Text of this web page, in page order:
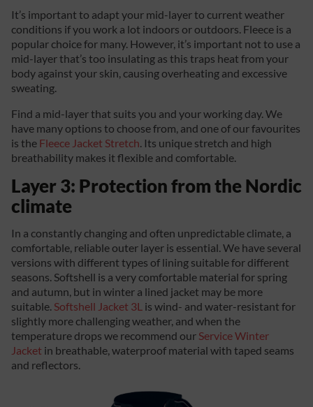
It’s important to adapt your mid-layer to current weather
conditions if you work a lot indoors or outdoors. Fleece is a
popular choice for many. However, it’s important not to use a
mid-layer that’s too insulating as this traps heat from your
body against your skin, causing overheating and excessive
sweating.
Find a mid-layer that suits you and your working day. We
have many options to choose from, and one of our favourites
is the Fleece Jacket Stretch . Its unique stretch and high
breathability makes it flexible and comfortable.
Layer 3: Protection from the Nordic
climate
In a constantly changing and often unpredictable climate, a
comfortable, reliable outer layer is essential. We have several
versions with different types of lining suitable for different
seasons. Softshell is a very comfortable material for spring
and autumn, but in winter a lined jacket may be more
suitable. Softshell Jacket 3L is wind- and water-resistant for
slightly more challenging weather, and when the
temperature drops we recommend our Service Winter
Jacket in breathable, waterproof material with taped seams
and reflectors.